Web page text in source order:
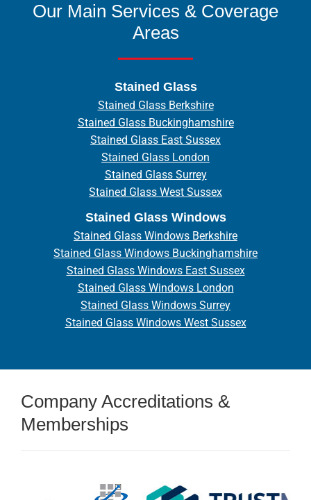
Our Main Services & Coverage
Areas
Stained Glass
Stained Glass Berkshire
Stained Glass Buckinghamshire
Stained Glass East Sussex
Stained Glass London
Stained Glass Surrey
Stained Glass West Sussex
Stained Glass Windows
Stained Glass Windows Berkshire
Stained Glass Windows Buckinghamshire
Stained Glass Windows East Sussex
Stained Glass Windows London
Stained Glass Windows Surrey
Stained Glass Windows West Sussex
Company Accreditations &
Memberships